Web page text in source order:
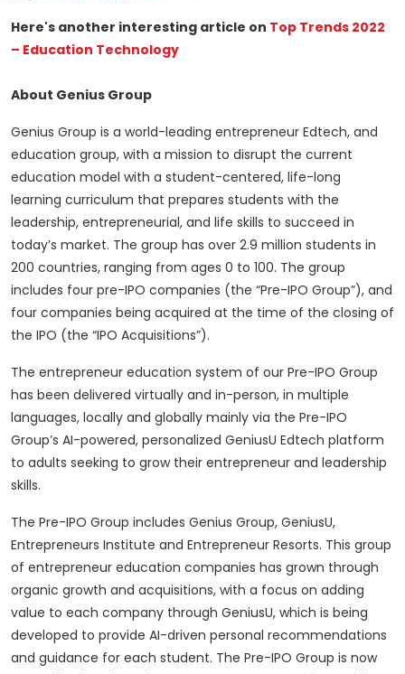
Here's another interesting article on Top Trends 2022
– Education Technology
About Genius Group
Genius Group is a world-leading entrepreneur Edtech, and
education group, with a mission to disrupt the current
education model with a student-centered, life-long
learning curriculum that prepares students with the
leadership, entrepreneurial, and life skills to succeed in
today’s market. The group has over 2.9 million students in
200 countries, ranging from ages 0 to 100. The group
includes four pre-IPO companies (the “Pre-IPO Group”), and
four companies being acquired at the time of the closing of
the IPO (the “IPO Acquisitions”).
The entrepreneur education system of our Pre-IPO Group
has been delivered virtually and in-person, in multiple
languages, locally and globally mainly via the Pre-IPO
Group’s AI-powered, personalized GeniusU Edtech platform
to adults seeking to grow their entrepreneur and leadership
skills.
The Pre-IPO Group includes Genius Group, GeniusU,
Entrepreneurs Institute and Entrepreneur Resorts. This group
of entrepreneur education companies has grown through
organic growth and acquisitions, with a focus on adding
value to each company through GeniusU, which is being
developed to provide AI-driven personal recommendations
and guidance for each student. The Pre-IPO Group is now